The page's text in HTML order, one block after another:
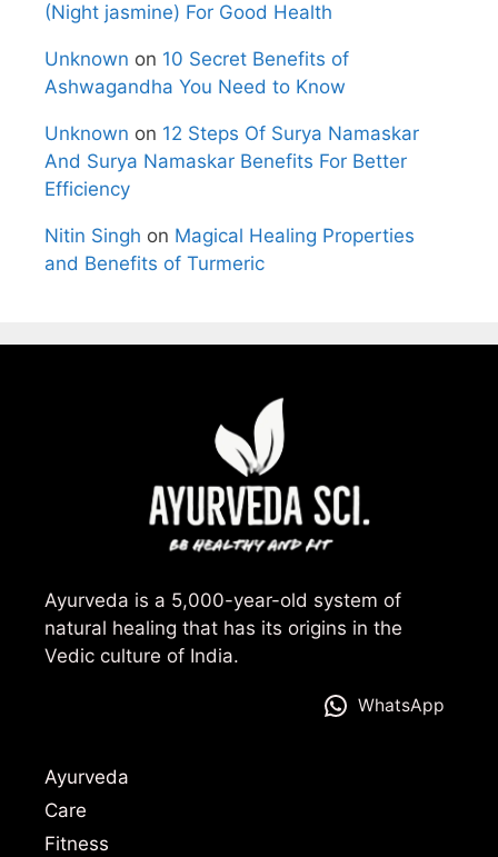
(Night jasmine) For Good Health
Unknown on 10 Secret Benefits of
Ashwagandha You Need to Know
Unknown on 12 Steps Of Surya Namaskar
And Surya Namaskar Benefits For Better
Efficiency
Nitin Singh on Magical Healing Properties
and Benefits of Turmeric
Ayurveda is a 5,000-year-old system of
natural healing that has its origins in the
Vedic culture of India.
WhatsApp
Ayurveda
Care
Fitness